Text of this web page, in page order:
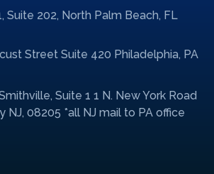
Suite 202, North Palm Beach, FL
Street Suite 420 Philadelphia, PA
Suite 1 1 N. New York Road
NJ, 08205 *all NJ mail to PA office